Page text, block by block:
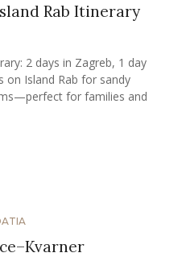
Rab Itinerary
2 days in Zagreb, 1 day
on Island Rab for sandy
for families and